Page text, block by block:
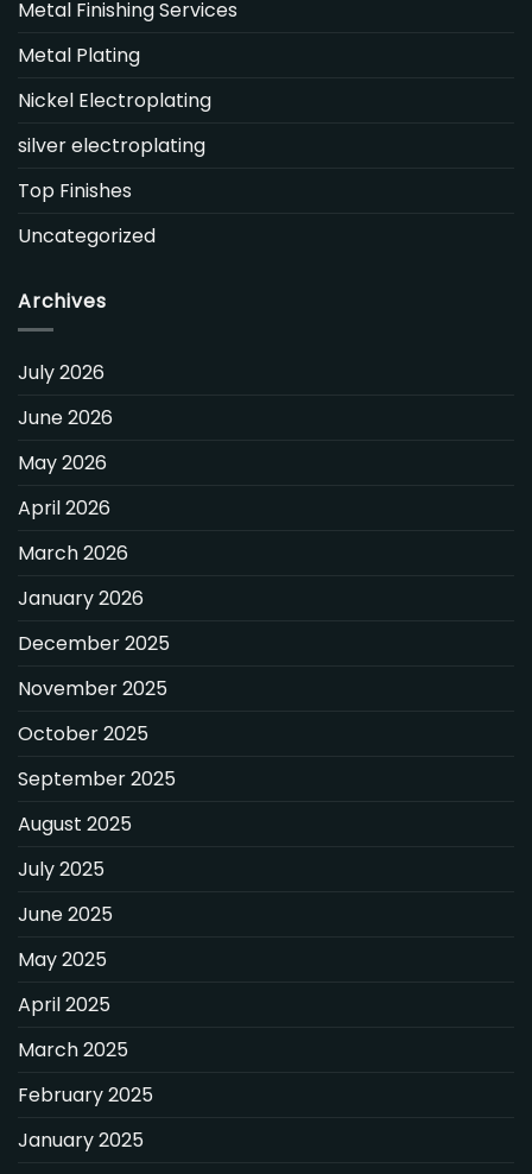
Metal Finishing Services
Metal Plating
Nickel Electroplating
silver electroplating
Top Finishes
Uncategorized
Archives
July 2026
June 2026
May 2026
April 2026
March 2026
January 2026
December 2025
November 2025
October 2025
September 2025
August 2025
July 2025
June 2025
May 2025
April 2025
March 2025
February 2025
January 2025